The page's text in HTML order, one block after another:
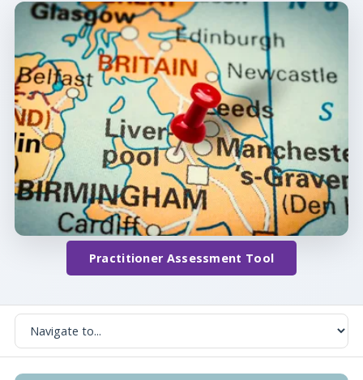
Practitioner Assessment Tool